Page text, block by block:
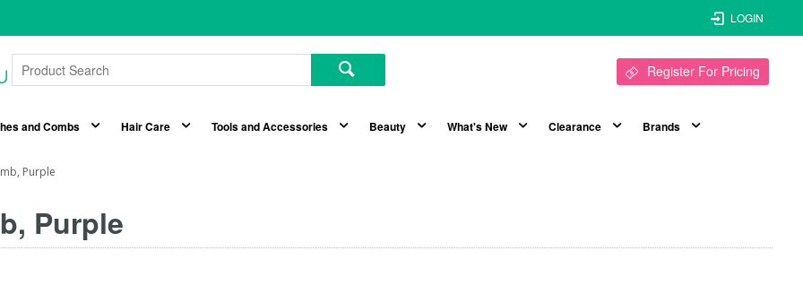
LOGIN
Register For Pricing
and Combs Hair Care Tools and Accessories Beauty What's New Clearance Brands
Purple
Purple